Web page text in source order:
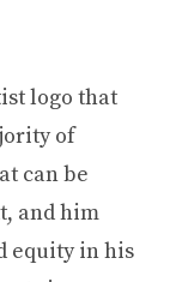
logo that
of
can be
and him
equity in his